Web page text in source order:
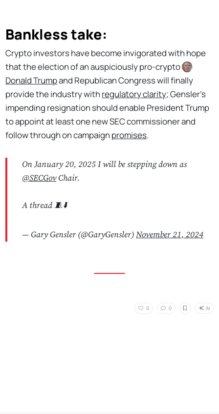
Bankless take:
Crypto investors have become invigorated with hope
that the election of an auspiciously pro-crypto
Donald Trumpand Republican Congress will finally
provide the industry with regulatory clarity; Gensler's
impending resignation should enable President Trump
to appoint at least one new SEC commissioner and
follow through on campaign promises.
On January 20, 2025 I will be stepping down as
@SECGovChair.
A thread 🧵⬇️
— Gary Gensler (@GaryGensler)November 21, 2024
0 0 AI